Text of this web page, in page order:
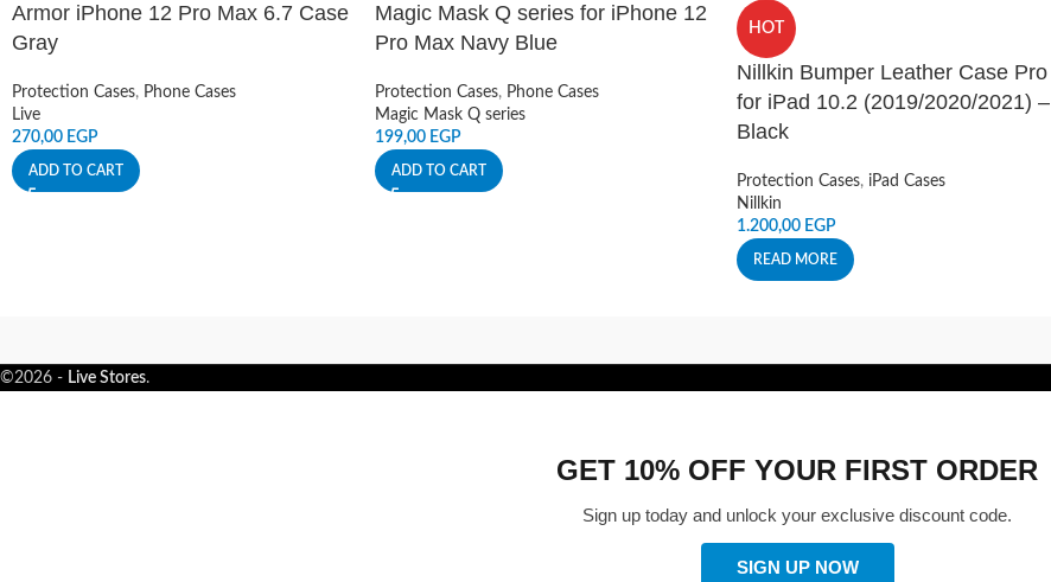
Armor iPhone 12 Pro Max 6.7 Case
Gray
Protection Cases, Phone Cases
Live
270,00 EGP
ADD TO CART
Magic Mask Q series for iPhone 12
Pro Max Navy Blue
Protection Cases, Phone Cases
Magic Mask Q series
199,00 EGP
ADD TO CART
HOT
Nillkin Bumper Leather Case Pro
for iPad 10.2 (2019/2020/2021) –
Black
Protection Cases, iPad Cases
Nillkin
1.200,00 EGP
READ MORE
©2026 - Live Stores.
GET 10% OFF YOUR FIRST ORDER
Sign up today and unlock your exclusive discount code.
SIGN UP NOW